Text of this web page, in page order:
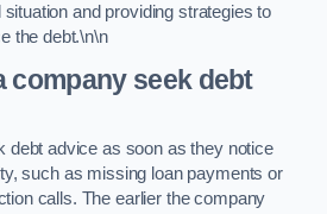
situation and providing strategies to
the debt.\n\n
company seek debt
debt advice as soon as they notice
such as missing loan payments or
calls. The earlier the company